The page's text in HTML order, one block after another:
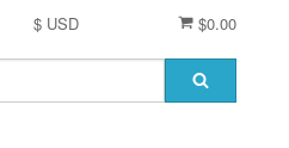
$0.00
$ USD